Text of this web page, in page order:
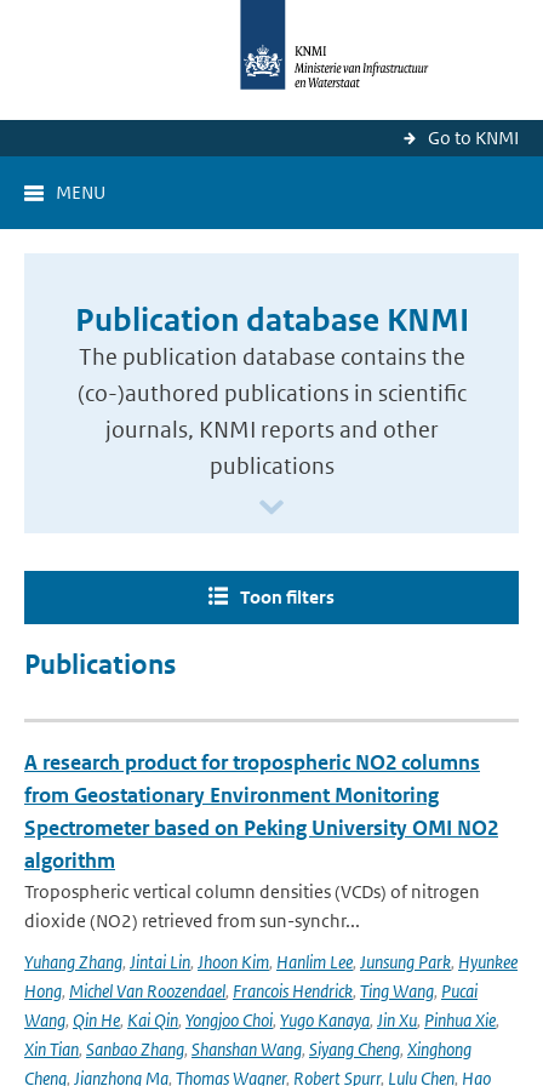
Go to KNMI
MENU
Publication database KNMI
The publication database contains the
(co-)authored publications in scientific
journals, KNMI reports and other
publications
Toon filters
Publications
A research product for tropospheric NO2 columns
from Geostationary Environment Monitoring
Spectrometer based on Peking University OMI NO2
algorithm
Tropospheric vertical column densities (VCDs) of nitrogen
dioxide (NO2) retrieved from sun-synchr...
Yuhang Zhang, Jintai Lin, Jhoon Kim, Hanlim Lee, Junsung Park, Hyunkee
Hong, Michel Van Roozendael, Francois Hendrick, Ting Wang, Pucai
Wang, Qin He, Kai Qin, Yongjoo Choi, Yugo Kanaya, Jin Xu, Pinhua Xie,
Xin Tian, Sanbao Zhang, Shanshan Wang, Siyang Cheng, Xinghong
Cheng, Jianzhong Ma, Thomas Wagner, Robert Spurr, Lulu Chen, Hao